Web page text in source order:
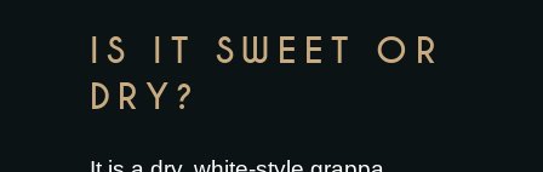
IS IT SWEET OR
DRY?